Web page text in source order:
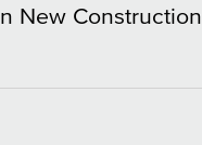
New Construction